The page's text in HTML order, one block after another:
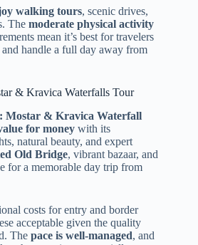
walking tours, scenic drives,
The moderate physical activity
mean it’s best for travelers
handle a full day away from
& Kravica Waterfalls Tour
Mostar & Kravica Waterfall
for money with its
natural beauty, and expert
Old Bridge, vibrant bazaar, and
for a memorable day trip from
costs for entry and border
acceptable given the quality
The pace is well-managed, and